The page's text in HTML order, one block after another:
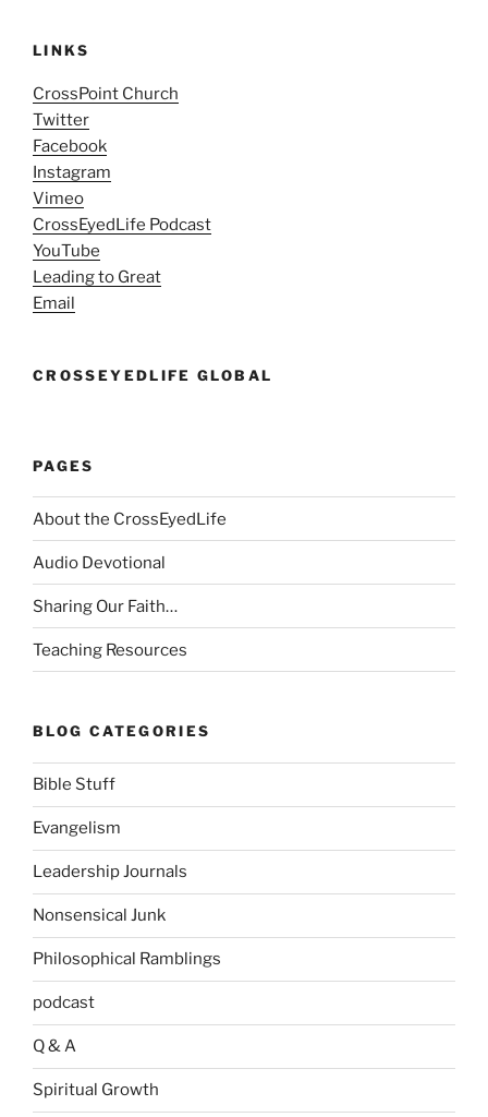
LINKS
CrossPoint Church
Twitter
Facebook
Instagram
Vimeo
CrossEyedLife Podcast
YouTube
Leading to Great
Email
CROSSEYEDLIFE GLOBAL
PAGES
About the CrossEyedLife
Audio Devotional
Sharing Our Faith…
Teaching Resources
BLOG CATEGORIES
Bible Stuff
Evangelism
Leadership Journals
Nonsensical Junk
Philosophical Ramblings
podcast
Q & A
Spiritual Growth